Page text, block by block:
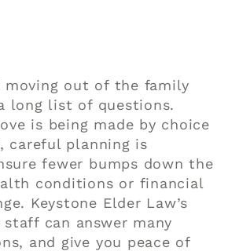
out of the family
long list of questions.
is being made by choice
careful planning is
fewer bumps down the
conditions or financial
Keystone Elder Law’s
can answer many
and give you peace of